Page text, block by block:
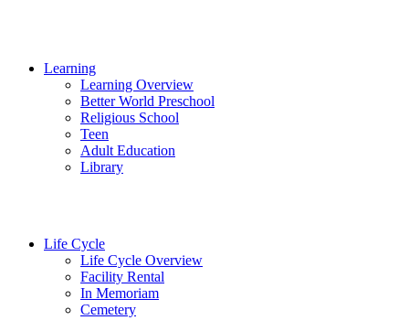
Learning
Learning Overview
Better World Preschool
Religious School
Teen
Adult Education
Library
Life Cycle
Life Cycle Overview
Facility Rental
In Memoriam
Cemetery